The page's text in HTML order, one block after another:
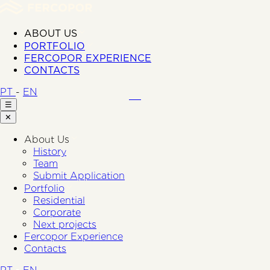
ABOUT US
PORTFOLIO
FERCOPOR EXPERIENCE
CONTACTS
PT - EN
☰
✕
About Us
History
Team
Submit Application
Portfolio
Residential
Corporate
Next projects
Fercopor Experience
Contacts